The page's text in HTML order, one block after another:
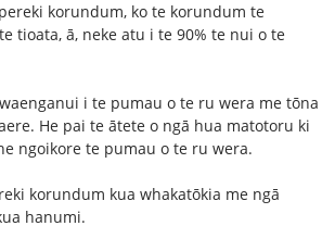
korundum, ko te korundum te
tioata, ā, neke atu i te 90% te nui o te
i te pumau o te ru wera me tōna
He pai te ātete o ngā hua matotoru ki
ngoikore te pumau o te ru wera.
korundum kua whakatōkia me ngā
hanumi.